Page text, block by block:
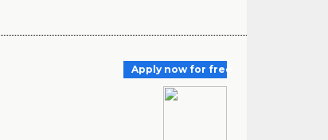
Apply now for free